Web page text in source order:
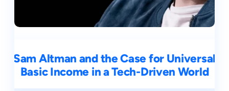
Sam Altman and the Case for Universal
Basic Income in a Tech-Driven World